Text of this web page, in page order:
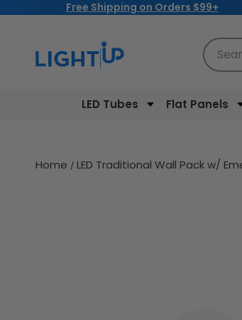
Free Shipping on Orders $99+
LED Tubes Flat Panels
Home LED Traditional Wall Pack w/